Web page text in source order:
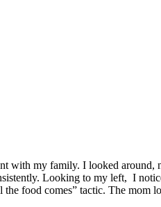
with my family. I looked
Looking to my left, I
food comes” tactic. The